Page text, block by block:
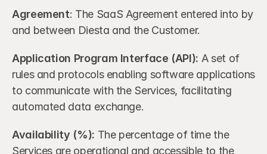
Agreement: The SaaS Agreement entered into by
and between Diesta and the Customer.
Application Program Interface (API): A set of
rules and protocols enabling software applications
to communicate with the Services, facilitating
automated data exchange.
Availability (%): The percentage of time the
Services are operational and accessible to the